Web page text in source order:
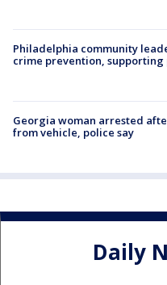
Philadelphia community
crime prevention, supporting
Georgia woman arrested
from vehicle, police say
Daily